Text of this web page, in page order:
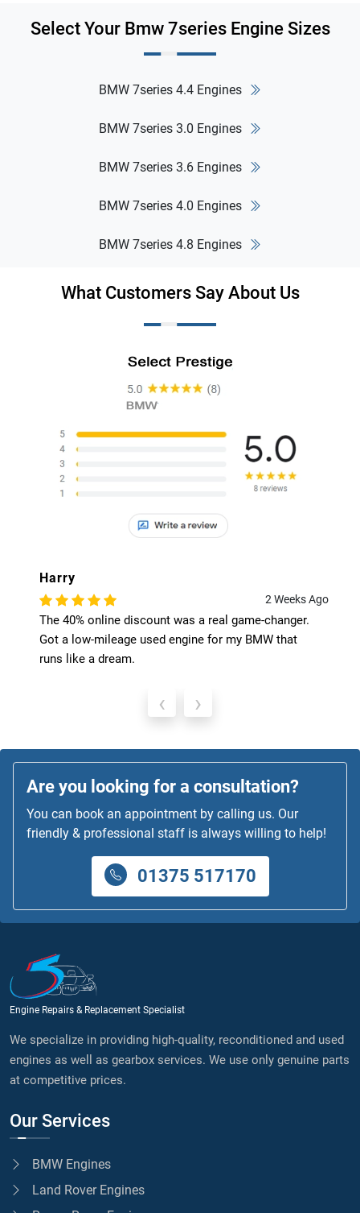
Select Your Bmw 7series Engine Sizes
BMW 7series 4.4 Engines
BMW 7series 3.0 Engines
BMW 7series 3.6 Engines
BMW 7series 4.0 Engines
BMW 7series 4.8 Engines
What Customers Say About Us
Harry
2 Weeks Ago
The 40% online discount was a real game-changer.
Got a low-mileage used engine for my BMW that
runs like a dream.
‹ ›
Are you looking for a consultation?
You can book an appointment by calling us. Our
friendly & professional staff is always willing to help!
01375 517170
Engine Repairs & Replacement Specialist
We specialize in providing high-quality, reconditioned and used
engines as well as gearbox services. We use only genuine parts
at competitive prices.
Our Services
BMW Engines
Land Rover Engines